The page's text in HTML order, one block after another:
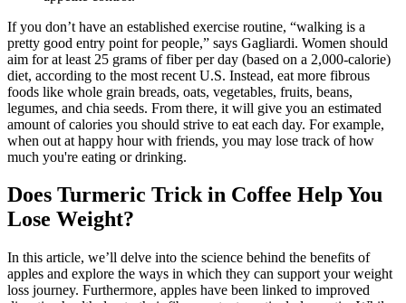
If you don’t have an established exercise routine, “walking is a
pretty good entry point for people,” says Gagliardi. Women should
aim for at least 25 grams of fiber per day (based on a 2,000-calorie)
diet, according to the most recent U.S. Instead, eat more fibrous
foods like whole grain breads, oats, vegetables, fruits, beans,
legumes, and chia seeds. From there, it will give you an estimated
amount of calories you should strive to eat each day. For example,
when out at happy hour with friends, you may lose track of how
much you're eating or drinking.
Does Turmeric Trick in Coffee Help You
Lose Weight?
In this article, we’ll delve into the science behind the benefits of
apples and explore the ways in which they can support your weight
loss journey. Furthermore, apples have been linked to improved